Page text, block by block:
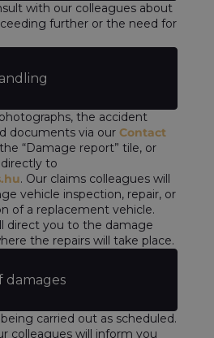
with our colleagues about
further or the need for
the accident
documents via our Contact
“Damage report” tile, or
to
. Our claims colleagues will
vehicle inspection, repair, or
of a replacement vehicle.
direct you to the damage
the repairs will take place.
damages
carried out as scheduled.
colleagues will inform you